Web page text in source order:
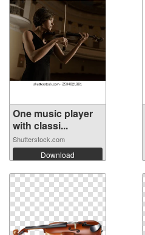
One music player
with classi...
Shutterstock.com
Download